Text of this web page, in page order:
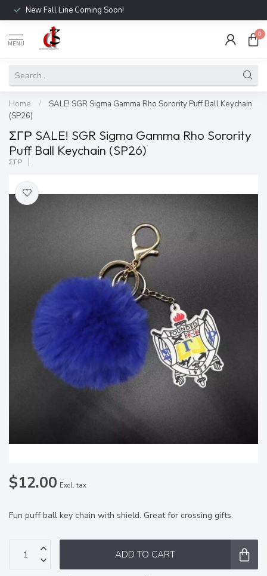
New Fall Line Coming Soon!
MENU
0
Home /
SALE! SGR Sigma Gamma Rho Sorority Puff Ball Keychain
(SP26)
ΣΓΡ SALE! SGR Sigma Gamma Rho Sorority
Puff Ball Keychain (SP26)
ΣΓΡ
$12.00 Excl. tax
Fun puff ball key chain with shield. Great for crossing gifts.
ADD TO CART